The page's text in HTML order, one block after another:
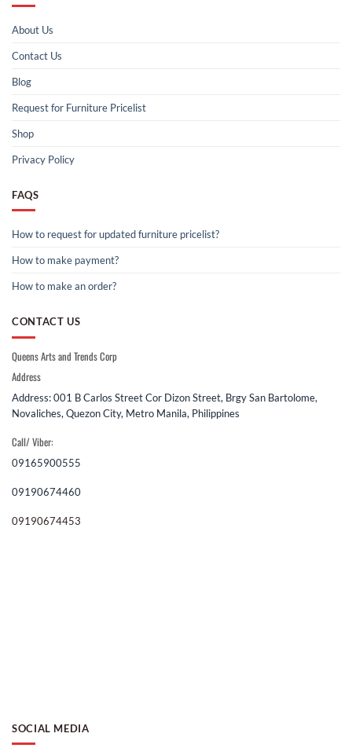
About Us
Contact Us
Blog
Request for Furniture Pricelist
Shop
Privacy Policy
FAQS
How to request for updated furniture pricelist?
How to make payment?
How to make an order?
CONTACT US
Queens Arts and Trends Corp
Address
Address: 001 B Carlos Street Cor Dizon Street, Brgy San Bartolome,
Novaliches, Quezon City, Metro Manila, Philippines
Call/ Viber:
09165900555
09190674460
09190674453
SOCIAL MEDIA